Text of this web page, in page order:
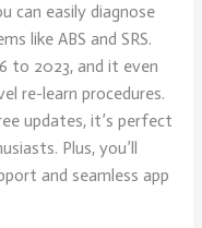
can easily diagnose
like ABS and SRS.
to 2023, and it even
re-learn procedures.
updates, it’s perfect
Plus, you’ll
and seamless app